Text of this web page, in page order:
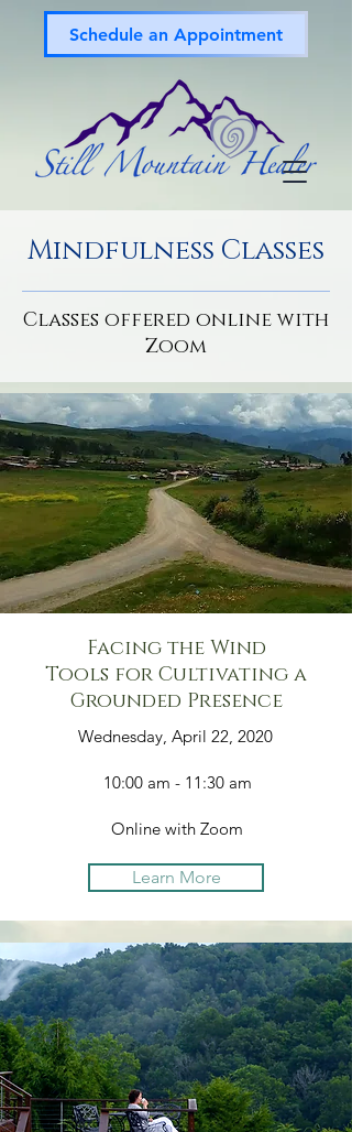
Schedule an Appointment
Mindfulness Classes
Classes offered online with
Zoom
Facing the Wind
Tools for Cultivating a
Grounded Presence
Wednesday, April 22, 2020
10:00 am - 11:30 am
Online with Zoom
Learn More